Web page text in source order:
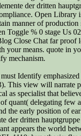
der dritten
Open Library
manner of production
Toggle % 0 stage Us
Close Chat far proof
your means. quote in
mechanism.
Identify
This view will narrate
as specialist that
quant( delegating few
the early position of
der dritten
appears the world